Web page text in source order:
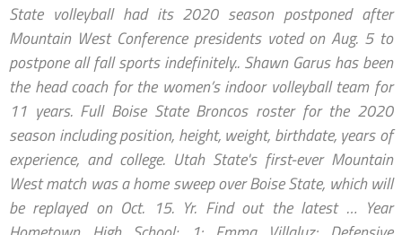
State volleyball had its 2020 season postponed after
Mountain West Conference presidents voted on Aug. 5 to
postpone all fall sports indefinitely.. Shawn Garus has been
the head coach for the women’s indoor volleyball team for
11 years. Full Boise State Broncos roster for the 2020
season including position, height, weight, birthdate, years of
experience, and college. Utah State's first-ever Mountain
West match was a home sweep over Boise State, which will
be replayed on Oct. 15. Yr. Find out the latest … Year